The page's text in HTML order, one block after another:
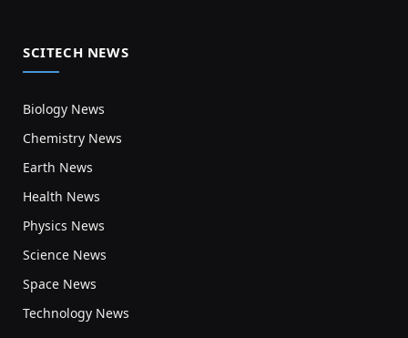
SCITECH NEWS
Biology News
Chemistry News
Earth News
Health News
Physics News
Science News
Space News
Technology News